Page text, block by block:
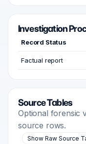
Investigation
Record Status
Factual report
Source Tables
Optional forensic
source rows.
Show Raw Source